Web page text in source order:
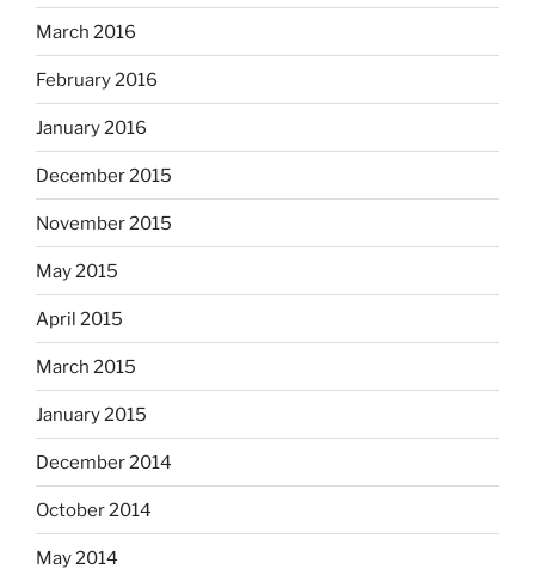
March 2016
February 2016
January 2016
December 2015
November 2015
May 2015
April 2015
March 2015
January 2015
December 2014
October 2014
May 2014